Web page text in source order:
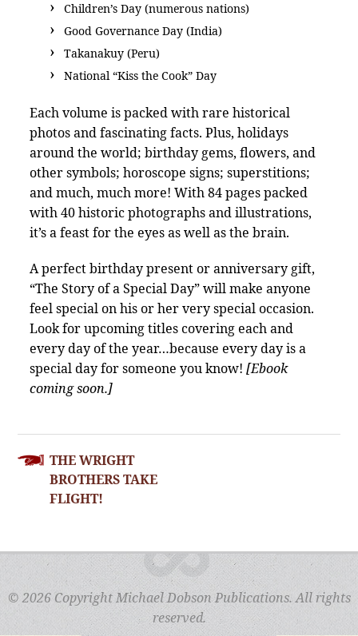
Children’s Day (numerous nations)
Good Governance Day (India)
Takanakuy (Peru)
National “Kiss the Cook” Day
Each volume is packed with rare historical
photos and fascinating facts. Plus, holidays
around the world; birthday gems, flowers, and
other symbols; horoscope signs; superstitions;
and much, much more! With 84 pages packed
with 40 historic photographs and illustrations,
it’s a feast for the eyes as well as the brain.
A perfect birthday present or anniversary gift,
“The Story of a Special Day” will make anyone
feel special on his or her very special occasion.
Look for upcoming titles covering each and
every day of the year…because every day is a
special day for someone you know![Ebook
coming soon.]
POST
NAVIGATION
THE WRIGHT
BROTHERS TAKE
FLIGHT!
© 2026 Copyright Michael Dobson Publications. All rights
reserved.